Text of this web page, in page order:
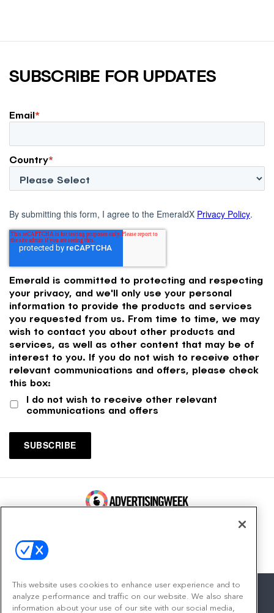
SUBSCRIBE FOR UPDATES
Email*
Country*
By submitting this form, I agree to the EmeraldX Privacy Policy.
Emerald is committed to protecting and respecting
your privacy, and we'll only use your personal
information to provide the products and services
you requested from us. From time to time, we may
wish to contact you about other products and
services, as well as other content that may be of
interest to you. If you do not wish to receive other
relevant communications and offers, please check
this box:
I do not wish to receive other relevant
communications and offers
This website uses cookies to enhance user experience and to
analyze performance and traffic on our website. We also share
information about your use of our site with our social media,